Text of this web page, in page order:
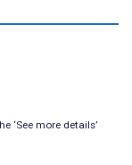
‘See more details’